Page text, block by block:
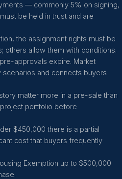
— commonly 5% on signing,
be held in trust and are
the assignment rights must be
others allow them with conditions.
approvals expire. Market
and connects buyers
matter more in a pre-sale than
portfolio before
$450,000 there is a partial
cost that buyers frequently
Exemption up to $500,000